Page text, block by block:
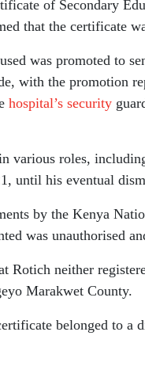
of Secondary
that the certificate
was promoted to
with the promotion
hospital’s security
various roles,
until his eventual
by the Kenya
was unauthorised
Rotich neither
Marakwet County.
belonged to a